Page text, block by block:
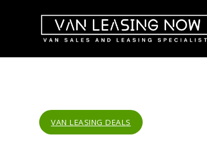
VAN LEASING DEALS